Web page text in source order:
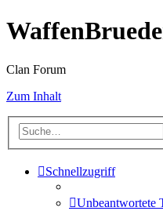
Clan Forum
Zum Inhalt
Schnellzugriff
Unbeantwortete